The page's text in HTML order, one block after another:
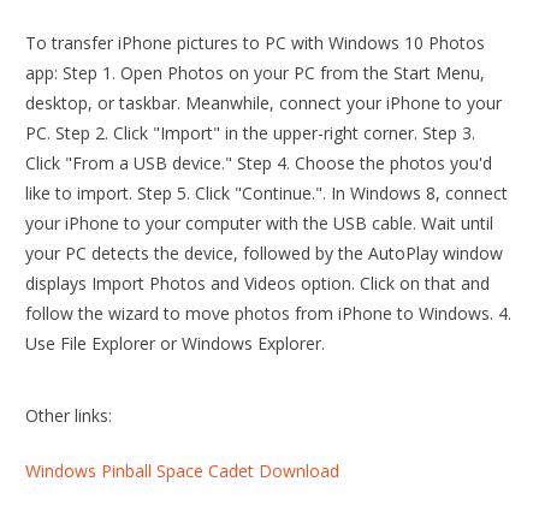
To transfer iPhone pictures to PC with Windows 10 Photos
app: Step 1. Open Photos on your PC from the Start Menu,
desktop, or taskbar. Meanwhile, connect your iPhone to your
PC. Step 2. Click "Import" in the upper-right corner. Step 3.
Click "From a USB device." Step 4. Choose the photos you'd
like to import. Step 5. Click "Continue.". In Windows 8, connect
your iPhone to your computer with the USB cable. Wait until
your PC detects the device, followed by the AutoPlay window
displays Import Photos and Videos option. Click on that and
follow the wizard to move photos from iPhone to Windows. 4.
Use File Explorer or Windows Explorer.
Other links:
Windows Pinball Space Cadet Download